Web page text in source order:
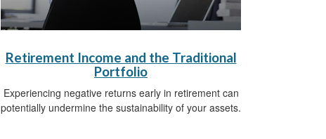
Retirement Income and the Traditional
Portfolio
Experiencing negative returns early in retirement can
potentially undermine the sustainability of your assets.